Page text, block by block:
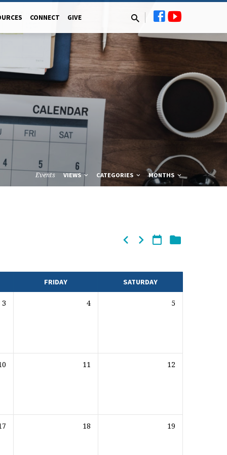
CONNECT GIVE
Events VIEWS CATEGORIES MONTHS
FRIDAY SATURDAY
3 4 5
11 12
18 19